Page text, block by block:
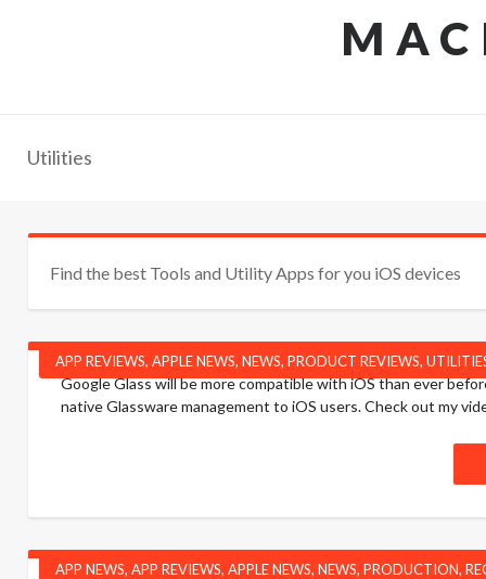
Utilities
Find the best Tools and Utility Apps for you iOS devices
APP REVIEWS, APPLE NEWS, NEWS, PRODUCT REVIEWS,
Google Glass will be more compatible with iOS than ever
native Glassware management to iOS users. Check out my
APP NEWS, APP REVIEWS, APPLE NEWS, NEWS, PRODUCTION,